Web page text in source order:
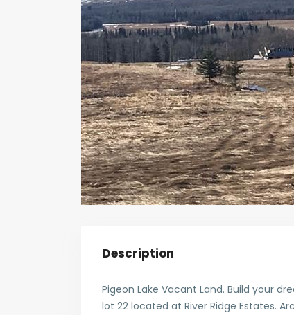
Description
Pigeon Lake Vacant Land. Build your
lot 22 located at River Ridge Estates.